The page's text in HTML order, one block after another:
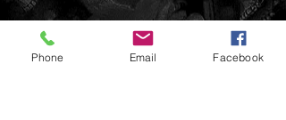
Phone Email Facebook